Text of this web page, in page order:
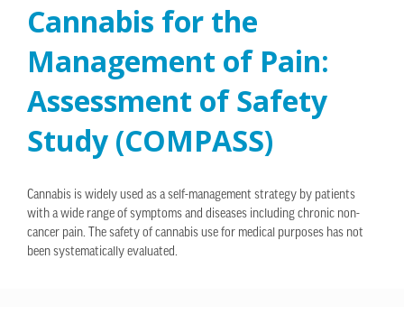
Cannabis for the
Management of Pain:
Assessment of Safety
Study (COMPASS)
Cannabis is widely used as a self-management strategy by patients
with a wide range of symptoms and diseases including chronic non-
cancer pain. The safety of cannabis use for medical purposes has not
been systematically evaluated.